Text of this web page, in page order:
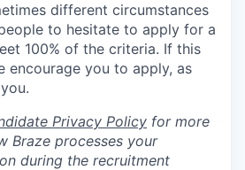
different circumstances
to hesitate to apply for a
100% of the criteria. If this
encourage you to apply, as
Privacy Policy for more
Braze processes your
during the recruitment